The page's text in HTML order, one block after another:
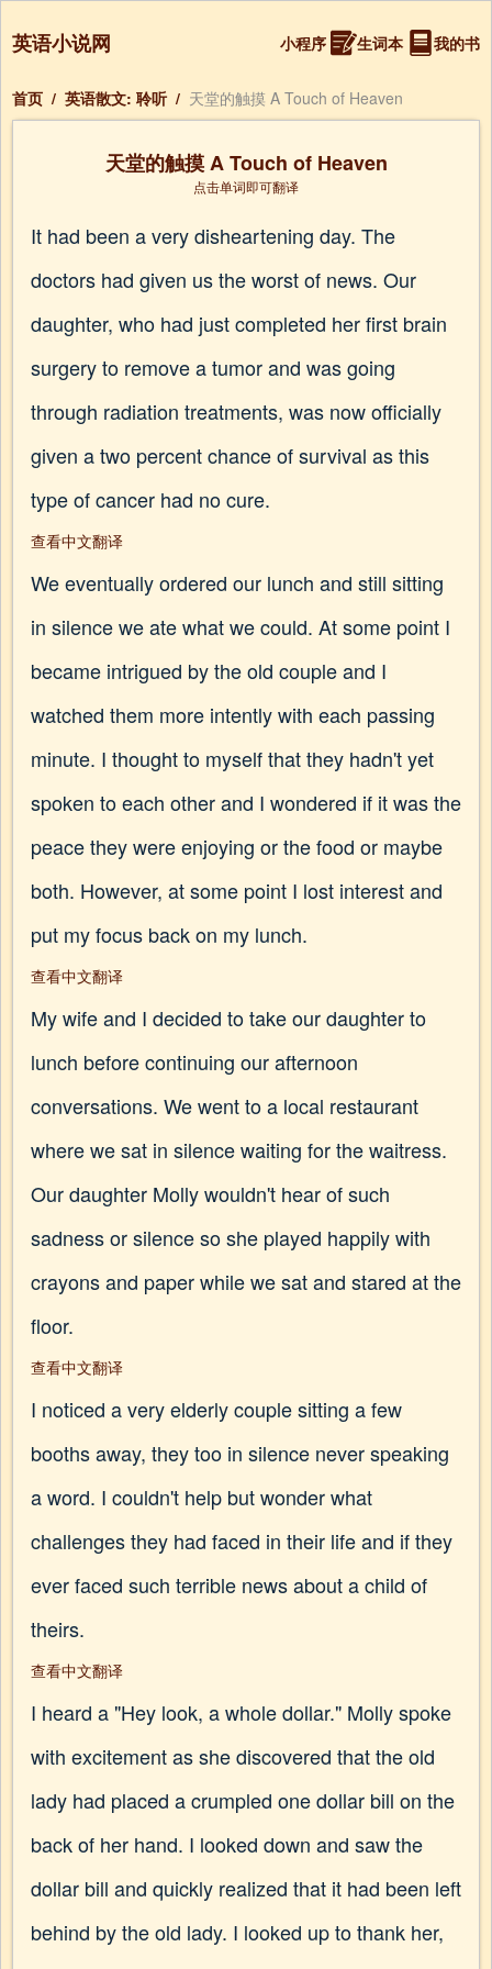
英语小说网 小程序 生词本 我的书
首页 / 英语散文: 聆听 / 天堂的触摸 A Touch of Heaven
天堂的触摸 A Touch of Heaven
点击单词即可翻译
It had been a very disheartening day. The
doctors had given us the worst of news. Our
daughter, who had just completed her first brain
surgery to remove a tumor and was going
through radiation treatments, was now officially
given a two percent chance of survival as this
type of cancer had no cure.
查看中文翻译
We eventually ordered our lunch and still sitting
in silence we ate what we could. At some point I
became intrigued by the old couple and I
watched them more intently with each passing
minute. I thought to myself that they hadn't yet
spoken to each other and I wondered if it was the
peace they were enjoying or the food or maybe
both. However, at some point I lost interest and
put my focus back on my lunch.
查看中文翻译
My wife and I decided to take our daughter to
lunch before continuing our afternoon
conversations. We went to a local restaurant
where we sat in silence waiting for the waitress.
Our daughter Molly wouldn't hear of such
sadness or silence so she played happily with
crayons and paper while we sat and stared at the
floor.
查看中文翻译
I noticed a very elderly couple sitting a few
booths away, they too in silence never speaking
a word. I couldn't help but wonder what
challenges they had faced in their life and if they
ever faced such terrible news about a child of
theirs.
查看中文翻译
I heard a "Hey look, a whole dollar." Molly spoke
with excitement as she discovered that the old
lady had placed a crumpled one dollar bill on the
back of her hand. I looked down and saw the
dollar bill and quickly realized that it had been left
behind by the old lady. I looked up to thank her,